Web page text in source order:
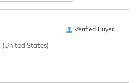
Verified Buyer
(United States)